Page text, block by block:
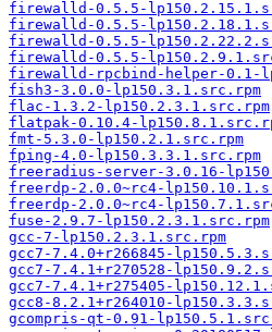
firewalld-0.5.5-
firewalld-0.5.5-
firewalld-0.5.5-
firewalld-0.5.5-
firewalld-rpcbind-helper-0.1-
fish3-3.0.0-lp150.3.1.src.rpm
flac-1.3.2-lp150.2.3.1.src.rpm
flatpak-0.10.4-
fmt-5.3.0-lp150.2.1.src.rpm
fping-4.0-lp150.3.3.1.src.rpm
freeradius-server-3.0.16-
freerdp-2.0.0~rc4-
freerdp-2.0.0~rc4-
fuse-2.9.7-lp150.2.3.1.src.rpm
gcc-7-lp150.2.3.1.src.rpm
gcc7-7.4.0+r266845-
gcc7-7.4.1+r270528-
gcc7-7.4.1+r275405-
gcc8-8.2.1+r264010-
gcompris-qt-0.91-